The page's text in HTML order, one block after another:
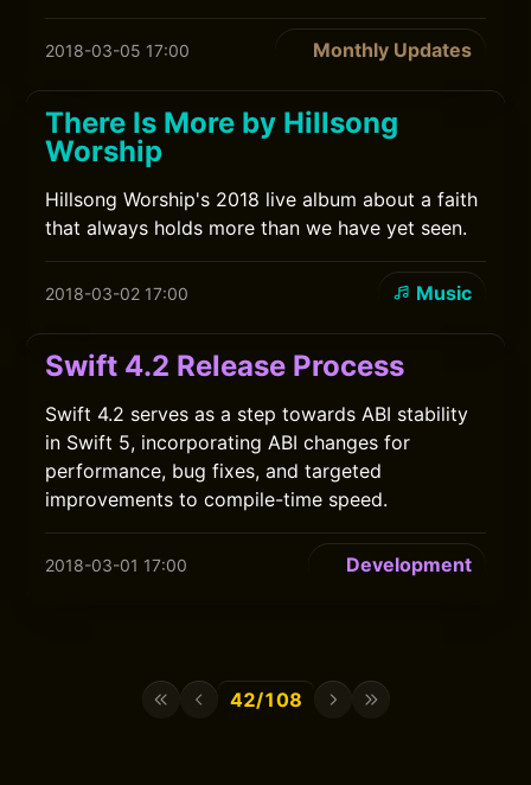
2018-03-05 17:00 Monthly Updates
There Is More by Hillsong
Worship
Hillsong Worship's 2018 live album about a faith
that always holds more than we have yet seen.
2018-03-02 17:00 Music
Swift 4.2 Release Process
Swift 4.2 serves as a step towards ABI stability
in Swift 5, incorporating ABI changes for
performance, bug fixes, and targeted
improvements to compile-time speed.
2018-03-01 17:00 Development
42/108